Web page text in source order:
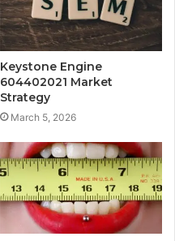
Keystone Engine
604402021 Market
Strategy
March 5, 2026